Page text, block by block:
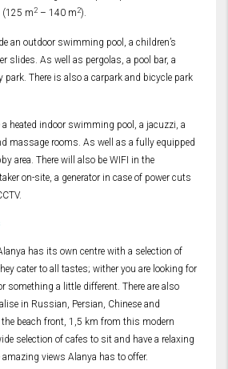
(125 m2 – 140 m2).
an outdoor swimming pool, a children’s
slides. As well as pergolas, a pool bar, a
park. There is also a carpark and bicycle park
a heated indoor swimming pool, a jacuzzi, a
massage rooms. As well as a fully equipped
area. There will also be WIFI in the
on-site, a generator in case of power cuts
has its own centre with a selection of
cater to all tastes; wither you are looking for
something a little different. There are also
in Russian, Persian, Chinese and
beach front, 1,5 km from this modern
selection of cafes to sit and have a relaxing
views Alanya has to offer.